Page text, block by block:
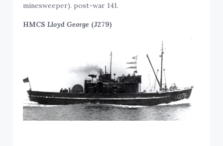
minesweeper). post-war 141.
HMCSLloyd George (J279)